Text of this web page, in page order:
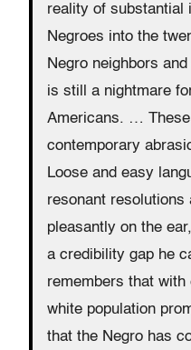
reality of substantial
Negroes into the
Negro neighbors
is still a nightmare
Americans. …
contemporary
Loose and easy
resonant resolutions
pleasantly on the
a credibility gap he
remembers that
white population
that the Negro has